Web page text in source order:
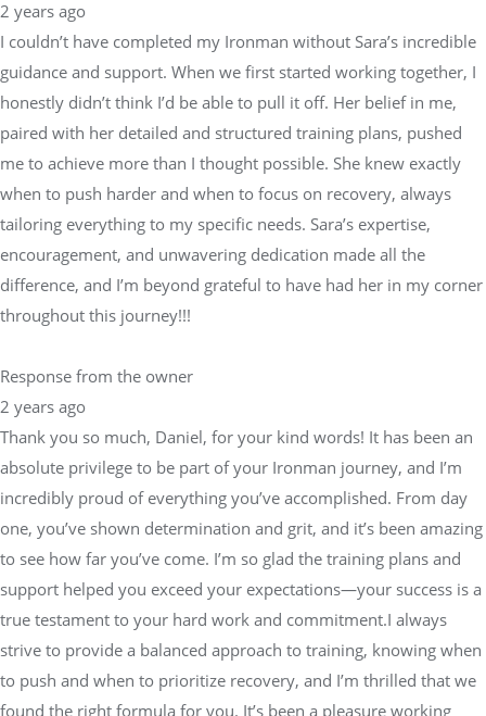
2 years ago
I couldn’t have completed my Ironman without Sara’s incredible
guidance and support. When we first started working together, I
honestly didn’t think I’d be able to pull it off. Her belief in me,
paired with her detailed and structured training plans, pushed
me to achieve more than I thought possible. She knew exactly
when to push harder and when to focus on recovery, always
tailoring everything to my specific needs. Sara’s expertise,
encouragement, and unwavering dedication made all the
difference, and I’m beyond grateful to have had her in my corner
throughout this journey!!!
Response from the owner
2 years ago
Thank you so much, Daniel, for your kind words! It has been an
absolute privilege to be part of your Ironman journey, and I’m
incredibly proud of everything you’ve accomplished. From day
one, you’ve shown determination and grit, and it’s been amazing
to see how far you’ve come. I’m so glad the training plans and
support helped you exceed your expectations—your success is a
true testament to your hard work and commitment.I always
strive to provide a balanced approach to training, knowing when
to push and when to prioritize recovery, and I’m thrilled that we
found the right formula for you. It’s been a pleasure working